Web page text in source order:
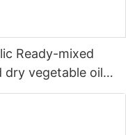
Ready-mixed
dry vegetable oil